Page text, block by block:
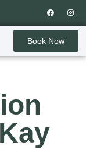
Book Now